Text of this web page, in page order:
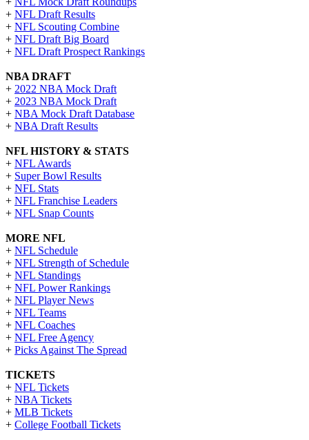
+ NFL Draft Results
+ NFL Scouting Combine
+ NFL Draft Big Board
+ NFL Draft Prospect Rankings
NBA DRAFT
+ 2022 NBA Mock Draft
+ 2023 NBA Mock Draft
+ NBA Mock Draft Database
+ NBA Draft Results
NFL HISTORY & STATS
+ NFL Awards
+ Super Bowl Results
+ NFL Stats
+ NFL Franchise Leaders
+ NFL Snap Counts
MORE NFL
+ NFL Schedule
+ NFL Strength of Schedule
+ NFL Standings
+ NFL Power Rankings
+ NFL Player News
+ NFL Teams
+ NFL Coaches
+ NFL Free Agency
+ Picks Against The Spread
TICKETS
+ NFL Tickets
+ NBA Tickets
+ MLB Tickets
+ College Football Tickets